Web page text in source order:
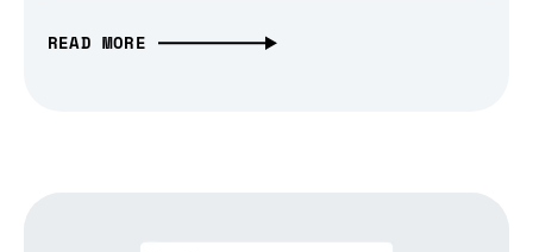
READ MORE